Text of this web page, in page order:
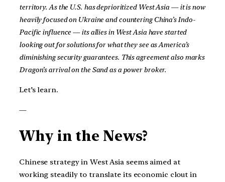
territory. As the U.S. has deprioritized West Asia — it is now
heavily focused on Ukraine and countering China’s Indo-
Pacific influence — its allies in West Asia have started
looking out for solutions for what they see as America’s
diminishing security guarantees. This agreement also marks
Dragon’s arrival on the Sand as a power broker.
Let’s learn.
—
Why in the News?
Chinese strategy in West Asia seems aimed at
working steadily to translate its economic clout in